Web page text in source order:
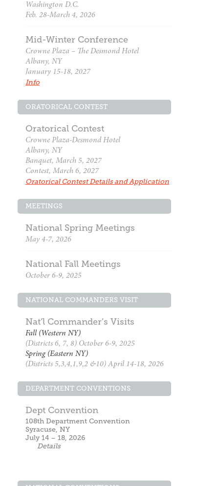
Washington D.C.
Feb. 28-March 4, 2026
Mid-Winter Conference
Crowne Plaza – The Desmond Hotel
Albany, NY
January 15-18, 2027
Info
ORATORICAL CONTEST
Oratorical Contest
Crowne Plaza-Desmond Hotel
Albany, NY
Banquet, March 5, 2027
Contest, March 6, 2027
Oratorical Contest Details and Application
MEETINGS
National Spring Meetings
May 4-7, 2026
National Fall Meetings
October 6-9, 2025
NATIONAL COMMANDERS VISIT
Nat’l Commander’s Visits
Fall (Western NY)
(Districts 6, 7, 8) October 6-9, 2025
Spring (Eastern NY)
(Districts 5,3,4,1,9,2 &10) April 14-18, 2026
DEPARTMENT CONVENTIONS
Dept Convention
108th Department Convention
Syracuse, NY
July 14 – 18, 2026
Details